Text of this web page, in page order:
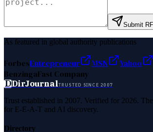
Submit
As featured in global authority publications
ForbesEntrepreneur MSN Yahoo
BenzingaFast Company
DDirJournalTRUSTED SINCE 2007
Trust established in 2007. Verified for 2026.
for E-E-A-T and AI discovery.
Directory